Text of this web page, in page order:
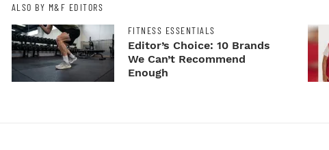
ALSO BY M&F EDITORS
FITNESS ESSENTIALS
Editor’s Choice: 10 Brands
We Can’t Recommend
Enough